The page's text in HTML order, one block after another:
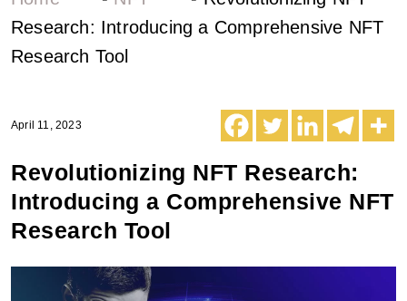
Research: Introducing a Comprehensive NFT
Research Tool
April 11, 2023
Revolutionizing NFT Research:
Introducing a Comprehensive NFT
Research Tool